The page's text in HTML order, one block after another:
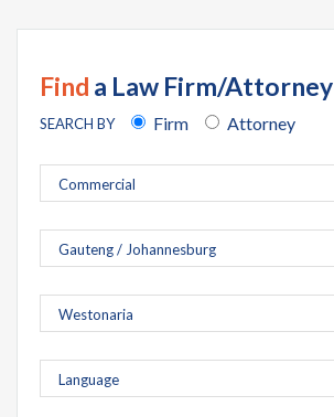
Find a Law Firm/Attorney
SEARCH BY Firm Attorney